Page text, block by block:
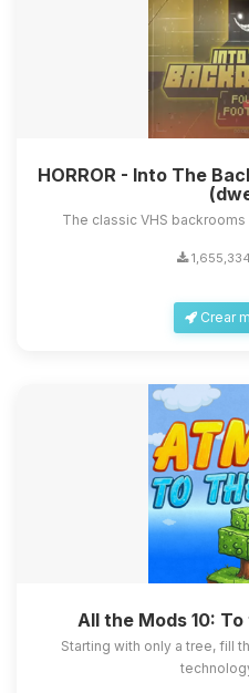
HORROR - Into The
The classic VHS
Crear
All the Mods 10:
Starting with only a tree, fill